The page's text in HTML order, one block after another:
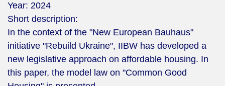
Year: 2024
Short description:
In the context of the "New European Bauhaus"
initiative "Rebuild Ukraine", IIBW has developed a
new legislative approach on affordable housing. In
this paper, the model law on "Common Good